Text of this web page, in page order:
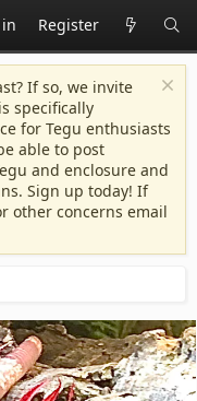
Register
If so, we invite
specifically
for Tegu enthusiasts
able to post
and enclosure and
Sign up today! If
other concerns email